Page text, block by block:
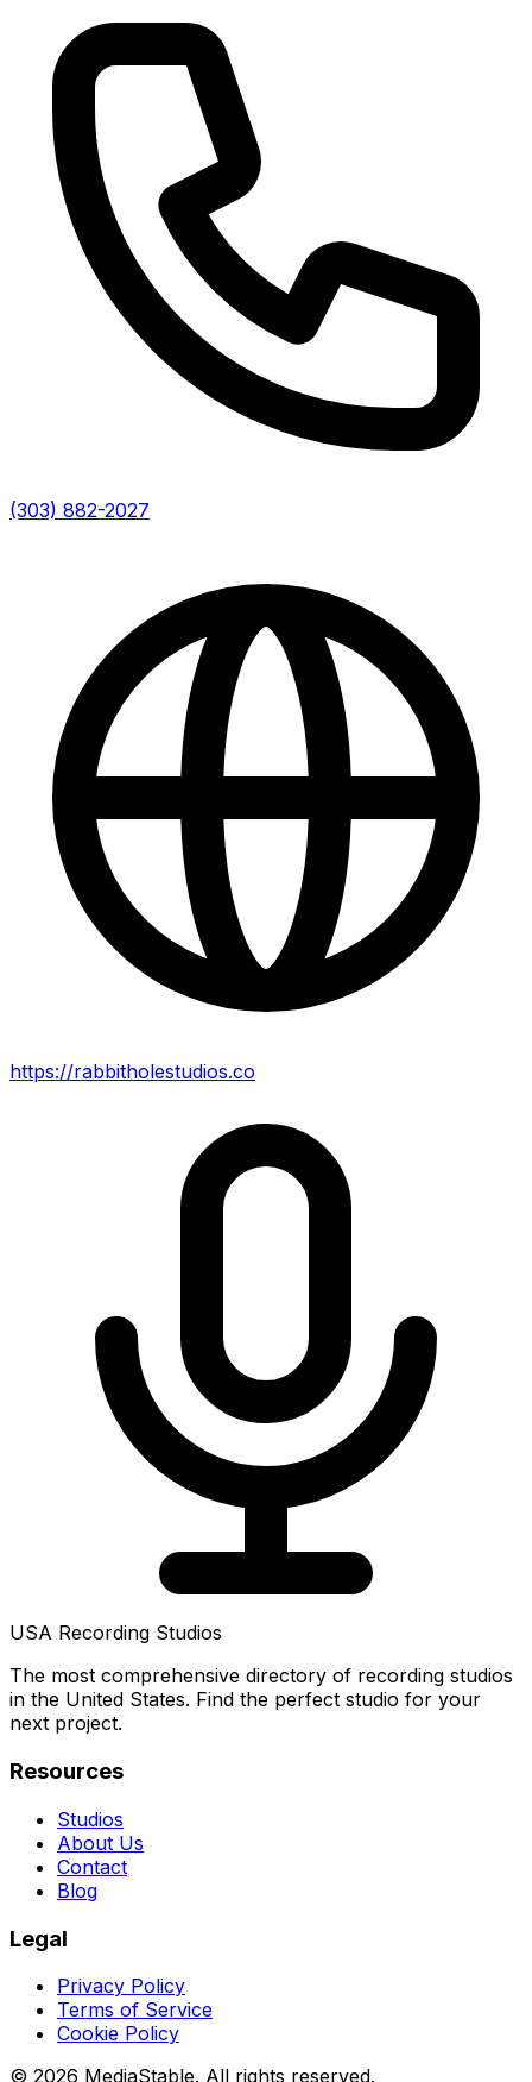
(303) 882-2027
https://rabbitholestudios.co
USA Recording Studios
The most comprehensive directory of recording studios
in the United States. Find the perfect studio for your
next project.
Resources
Studios
About Us
Contact
Blog
Legal
Privacy Policy
Terms of Service
Cookie Policy
© 2026 MediaStable. All rights reserved.